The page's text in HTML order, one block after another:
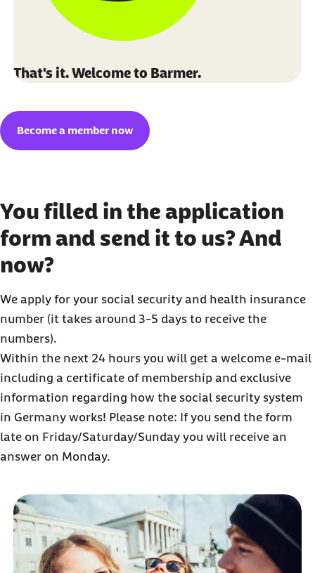
That's it. Welcome to Barmer.
Become a member now
You filled in the application
form and send it to us? And
now?
We apply for your social security and health insurance
number (it takes around 3-5 days to receive the
numbers).
Within the next 24 hours you will get a welcome e-mail
including a certificate of membership and exclusive
information regarding how the social security system
in Germany works! Please note: If you send the form
late on Friday/Saturday/Sunday you will receive an
answer on Monday.